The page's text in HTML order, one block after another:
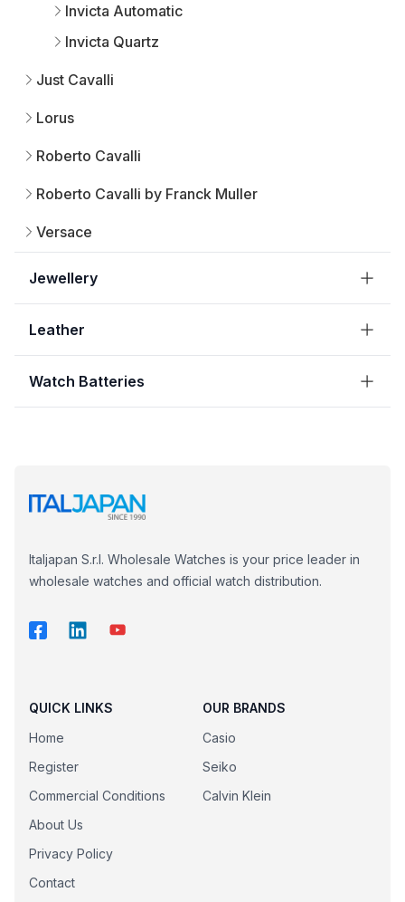
Invicta Automatic
Invicta Quartz
Just Cavalli
Lorus
Roberto Cavalli
Roberto Cavalli by Franck Muller
Versace
Jewellery
Leather
Watch Batteries
Italjapan S.r.l. Wholesale Watches is your price leader in
wholesale watches and official watch distribution.
QUICK LINKS
Home
Register
Commercial Conditions
About Us
Privacy Policy
Contact
OUR BRANDS
Casio
Seiko
Calvin Klein